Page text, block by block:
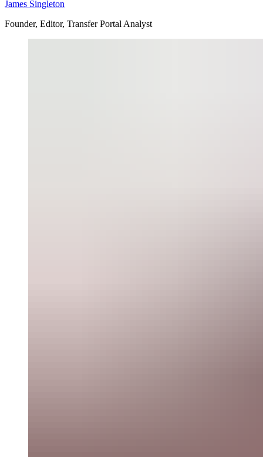
James Singleton
Founder, Editor, Transfer Portal Analyst